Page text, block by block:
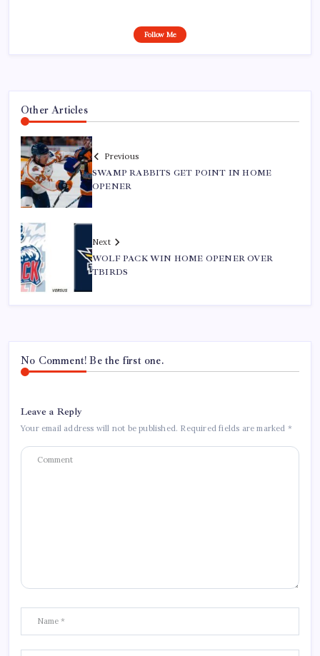
Follow Me
Other Articles
Previous
SWAMP RABBITS GET POINT IN HOME
OPENER
Next
WOLF PACK WIN HOME OPENER OVER
TBIRDS
No Comment! Be the first one.
Leave a Reply
Your email address will not be published. Required fields are marked *